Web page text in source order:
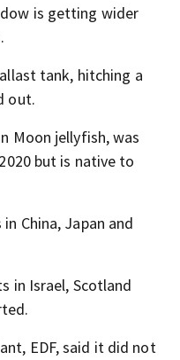
is getting wider
tank, hitching a
out.
Moon jellyfish, was
but is native to
China, Japan and
in Israel, Scotland
EDF, said it did not